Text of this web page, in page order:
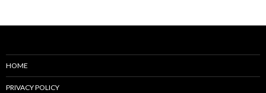
HOME
PRIVACY POLICY